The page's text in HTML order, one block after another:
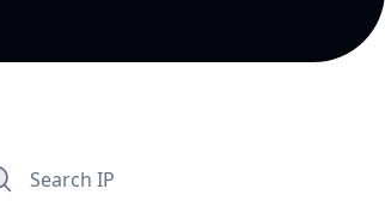
Search IP